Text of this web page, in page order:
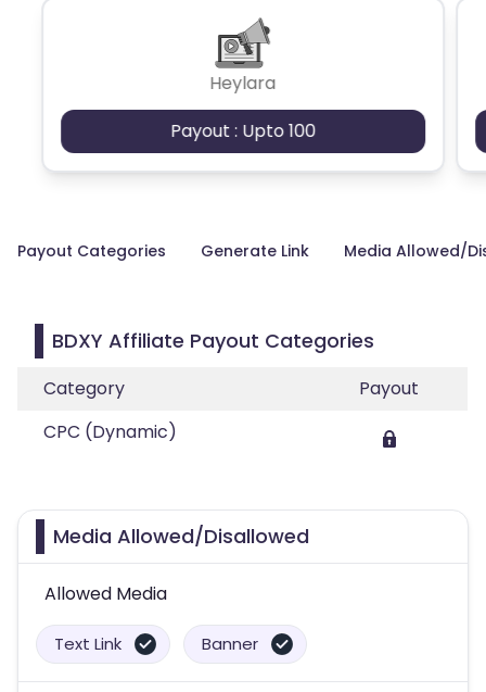
Heylara
Payout : Upto 100
Payout Categories Generate Link Media Allowed/
BDXY Affiliate Payout Categories
Category
Payout
CPC (Dynamic)
Media Allowed/Disallowed
Allowed Media
Text Link Banner